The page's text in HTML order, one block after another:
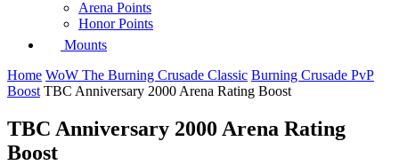
Arena Points
Honor Points
Mounts
Home WoW The Burning Crusade Classic Burning Crusade PvP
Boost TBC Anniversary 2000 Arena Rating Boost
TBC Anniversary 2000 Arena Rating
Boost